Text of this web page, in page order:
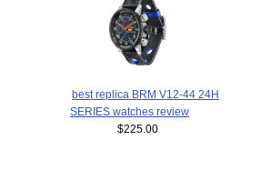
best replica BRM V12-44 24H
SERIES watches review
$225.00